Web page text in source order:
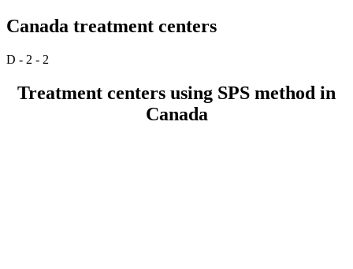
Canada treatment centers
D - 2 - 2
Treatment centers using SPS method in
Canada